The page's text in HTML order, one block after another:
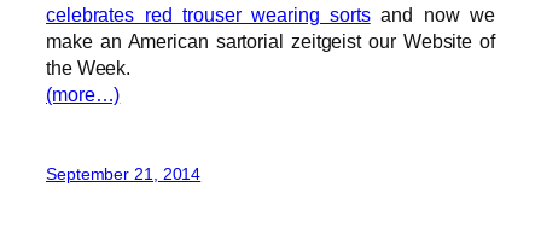
celebrates red trouser wearing sortsand now we
make an American sartorial zeitgeist our Website of
the Week.
(more…)
September 21, 2014